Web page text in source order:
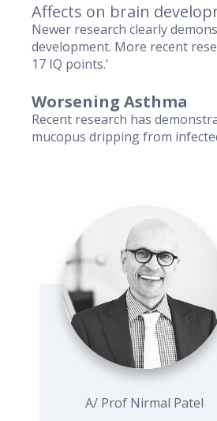
Affects on brain
Newer research clearly
development. More recent
17 IQ points.’
Worsening Asthma
Recent research has
mucopus dripping from
A/ Prof Nirmal Patel